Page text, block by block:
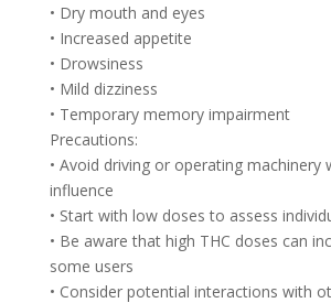
• Dry mouth and eyes
• Increased appetite
• Drowsiness
• Mild dizziness
• Temporary memory impairment
Precautions:
• Avoid driving or operating machinery
influence
• Start with low doses to assess
• Be aware that high THC doses can
some users
• Consider potential interactions with